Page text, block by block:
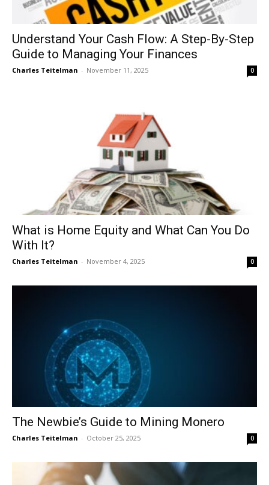
Understand Your Cash Flow: A Step-By-Step
Guide to Managing Your Finances
Charles Teitelman - November 11, 2025 0
What is Home Equity and What Can You Do
With It?
Charles Teitelman - November 4, 2025 0
The Newbie’s Guide to Mining Monero
Charles Teitelman - October 25, 2025 0